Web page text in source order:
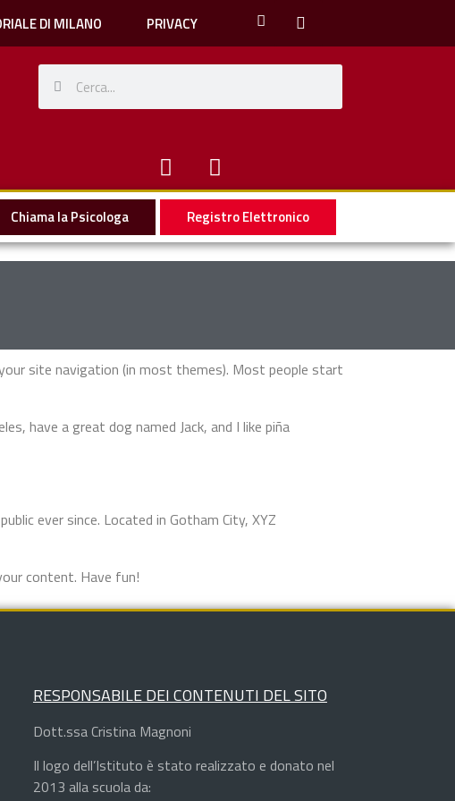
DI MILANO PRIVACY
Chiama la Psicologa Registro Elettronico
site navigation (in most themes). Most people start
have a great dog named Jack, and I like piña
ever since. Located in Gotham City, XYZ
content. Have fun!
RESPONSABILE DEI CONTENUTI DEL SITO
Dott.ssa Cristina Magnoni
Il logo dell’Istituto è stato realizzato e donato nel
2013 alla scuola da: